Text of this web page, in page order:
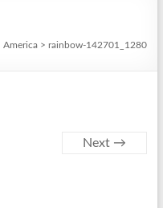
America >rainbow-142701_1280
Next →